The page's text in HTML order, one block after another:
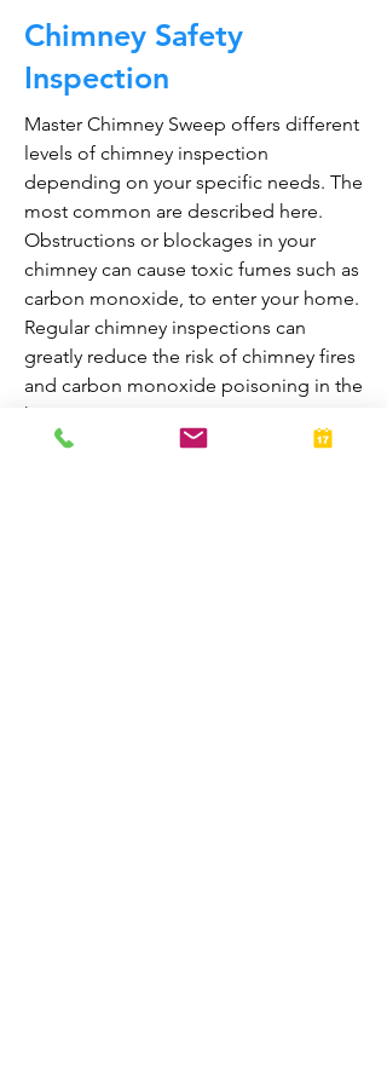
Chimney Safety
Inspection
Master Chimney Sweep offers different
levels of chimney inspection
depending on your specific needs. The
most common are described here.
Obstructions or blockages in your
chimney can cause toxic fumes such as
carbon monoxide, to enter your home.
Regular chimney inspections can
greatly reduce the risk of chimney fires
and carbon monoxide poisoning in the
home.